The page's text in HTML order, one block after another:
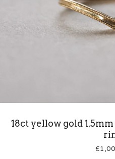
18ct yellow gold
£